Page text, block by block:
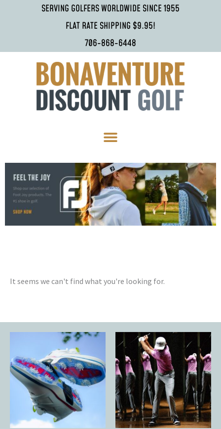
SERVING GOLFERS WORLDWIDE SINCE 1955
FLAT RATE SHIPPING $9.95!
706-868-6448
It seems we can't find what you're looking for.